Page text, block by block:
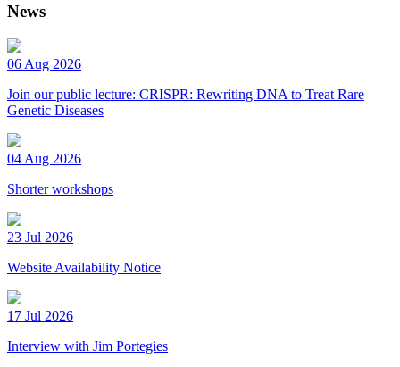
News
06 Aug 2026
Join our public lecture: CRISPR: Rewriting DNA to Treat Rare
Genetic Diseases
04 Aug 2026
Shorter workshops
23 Jul 2026
Website Availability Notice
17 Jul 2026
Interview with Jim Portegies